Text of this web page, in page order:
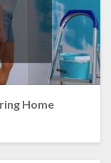
Home